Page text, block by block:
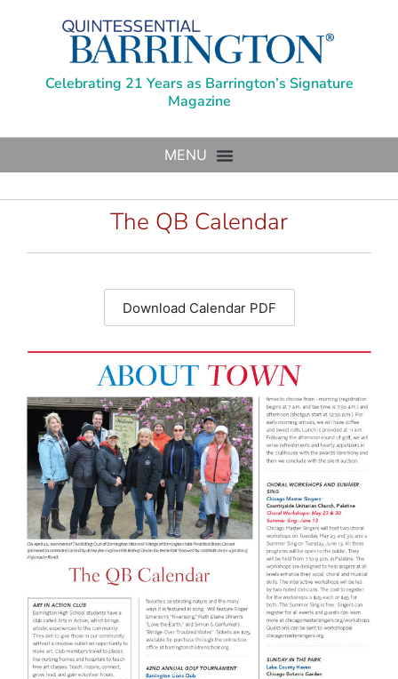
Celebrating 21 Years as Barrington’s Signature
Magazine
The QB Calendar
Download Calendar PDF